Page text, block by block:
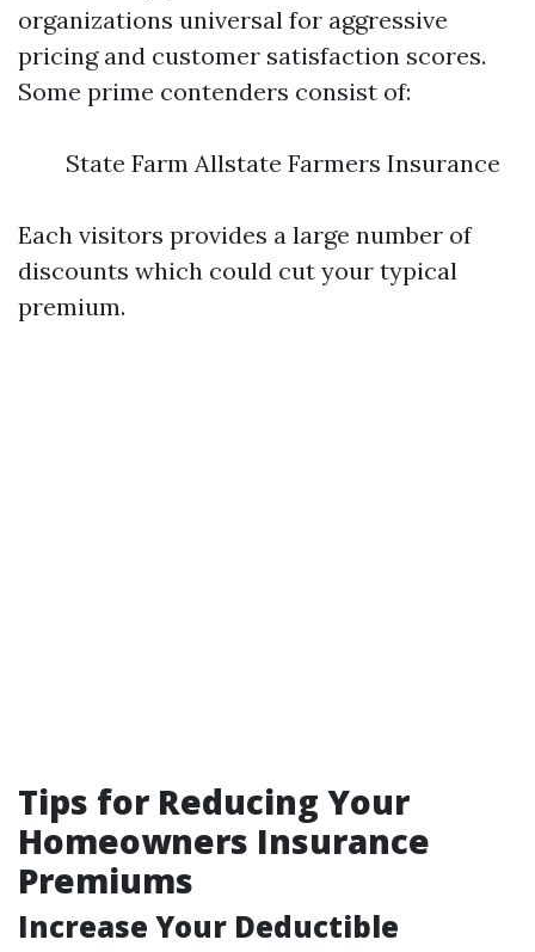
organizations universal for aggressive
pricing and customer satisfaction scores.
Some prime contenders consist of:
State Farm Allstate Farmers Insurance
Each visitors provides a large number of
discounts which could cut your typical
premium.
Tips for Reducing Your
Homeowners Insurance
Premiums
Increase Your Deductible